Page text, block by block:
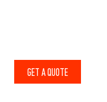
GET A QUOTE